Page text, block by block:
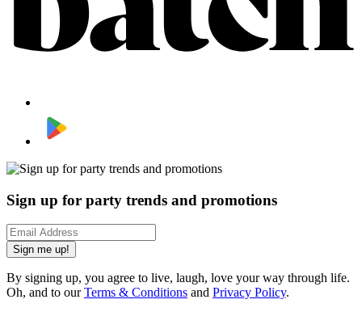
Sign up for party trends and promotions
Sign me up!
By signing up, you agree to live, laugh, love your way through life.
Oh, and to ourTerms & Conditions and Privacy Policy.